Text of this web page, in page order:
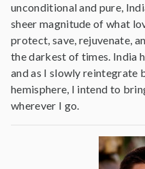
unconditional and pure,
sheer magnitude of what
protect, save, rejuvenate,
the darkest of times. India
and as I slowly reintegrate
hemisphere, I intend to
wherever I go.